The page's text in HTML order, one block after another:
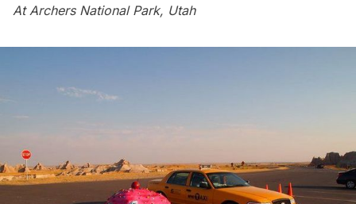
At Archers National Park, Utah